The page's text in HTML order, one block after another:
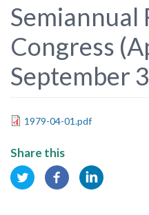
Semiannual
Congress
September
1979-04-01.pdf
Share this